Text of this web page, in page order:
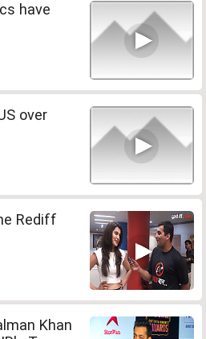
have
over
Rediff
Khan